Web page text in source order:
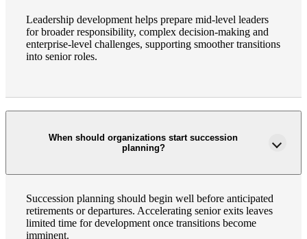
Leadership development helps prepare mid-level leaders
for broader responsibility, complex decision-making and
enterprise-level challenges, supporting smoother transitions
into senior roles.
When should organizations start succession
planning?
Succession planning should begin well before anticipated
retirements or departures. Accelerating senior exits leaves
limited time for development once transitions become
imminent.